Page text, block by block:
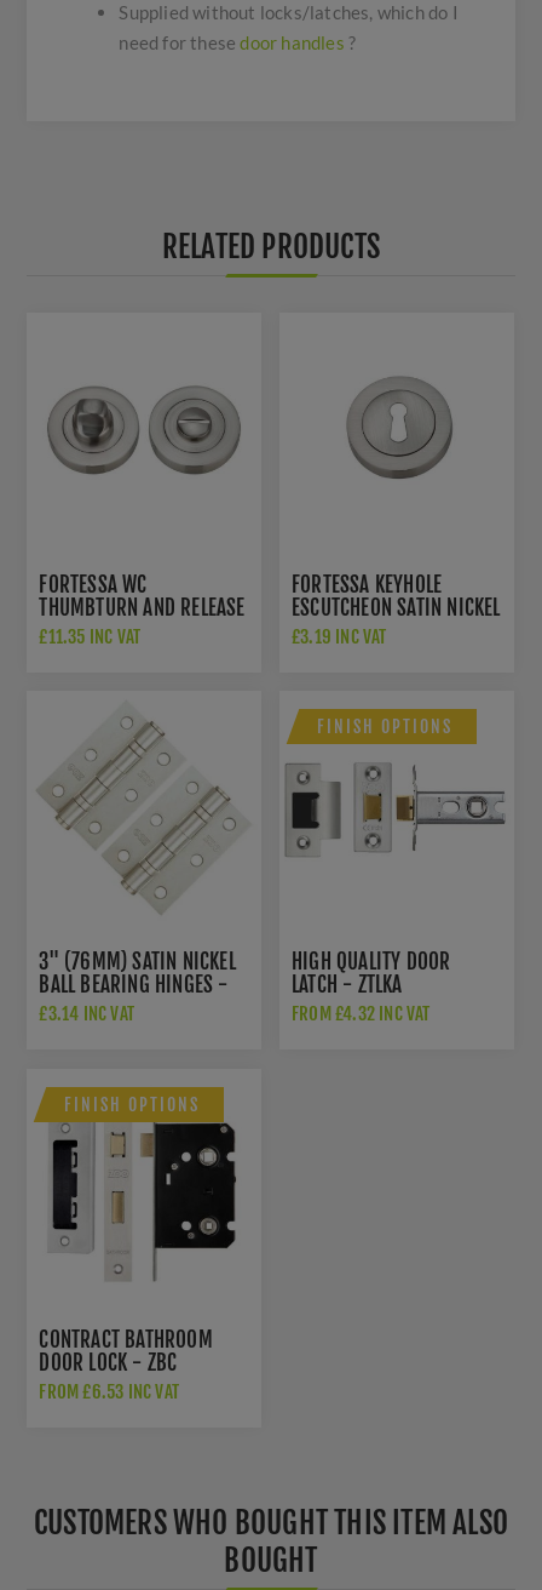
Supplied without locks/latches, which do I
need for thesedoor handles ?
RELATED PRODUCTS
FORTESSA WC
THUMBTURN AND RELEASE
SATIN NICKEL - FWCTT-SN
£11.35 INC VAT
FORTESSA KEYHOLE
ESCUTCHEON SATIN NICKEL
- FESC-SN
£3.19 INC VAT
3" (76MM) SATIN NICKEL
BALL BEARING HINGES -
ZHS32SN
£3.14 INC VAT
FINISH OPTIONS
HIGH QUALITY DOOR
LATCH - ZTLKA
FROM £4.32 INC VAT
FINISH OPTIONS
CONTRACT BATHROOM
DOOR LOCK - ZBC
FROM £6.53 INC VAT
CUSTOMERS WHO BOUGHT THIS ITEM ALSO
BOUGHT